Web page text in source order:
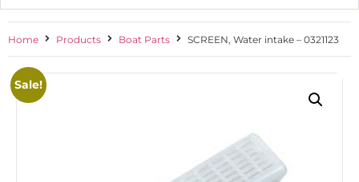
Home Products Boat Parts SCREEN, Water intake – 0321123
Sale!